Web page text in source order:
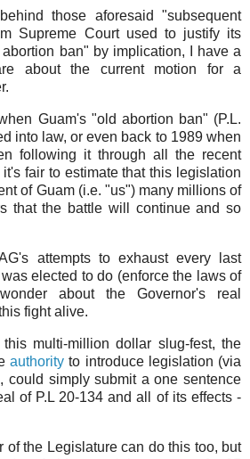
those aforesaid "subsequent
Supreme Court used to justify its
ban" by implication, I have a
about the current motion for a
Guam's "old abortion ban" (P.L.
into law, or even back to 1989 when
following it through all the recent
fair to estimate that this legislation
of Guam (i.e. "us") many millions of
that the battle will continue and so
attempts to exhaust every last
elected to do (enforce the laws of
about the Governor's real
fight alive.
multi-million dollar slug-fest, the
authority to introduce legislation (via
could simply submit a one sentence
of P.L 20-134 and all of its effects -
of the Legislature can do this too, but